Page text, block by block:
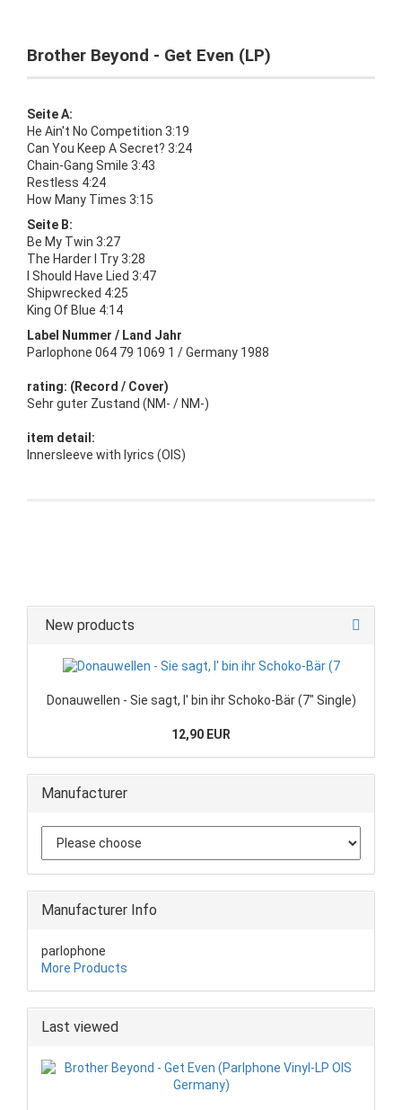
Brother Beyond - Get Even (LP)
Seite A:
He Ain't No Competition 3:19
Can You Keep A Secret? 3:24
Chain-Gang Smile 3:43
Restless 4:24
How Many Times 3:15
Seite B:
Be My Twin 3:27
The Harder I Try 3:28
I Should Have Lied 3:47
Shipwrecked 4:25
King Of Blue 4:14
Label Nummer / Land Jahr
Parlophone 064 79 1069 1 / Germany 1988
rating: (Record / Cover)
Sehr guter Zustand (NM- / NM-)
item detail:
Innersleeve with lyrics (OIS)
New products
Donauwellen - Sie sagt, I' bin ihr Schoko-Bär (7" Single)
12,90 EUR
Manufacturer
Manufacturer Info
parlophone
More Products
Last viewed